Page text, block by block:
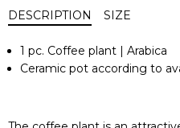
DESCRIPTION SIZE
1 pc. Coffee plant | Arabica
Ceramic pot according to